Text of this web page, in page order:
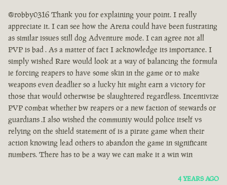
@robby0316 Thank you for explaining your point. I really
appreciate it. I can see how the Arena could have been fustrating
as similar issues still dog Adventure mode. I can agree not all
PVP is bad . As a matter of fact I acknowledge its importance. I
simply wished Rare would look at a way of balancing the formula
ie forcing reapers to have some skin in the game or to make
weapons even deadlier so a lucky hit might earn a victory for
those that would otherwise be slaughtered regardless. Incentivize
PVP combat whether bw reapers or a new faction of stewards or
guardians .I also wished the communiy would police itself vs
relying on the shield statement of is a pirate game when their
action knowing lead others to abandon the game in significant
numbers. There has to be a way we can make it a win win
4 YEARS AGO